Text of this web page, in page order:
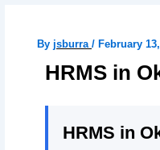
By jsburra / February
HRMS in
HRMS in